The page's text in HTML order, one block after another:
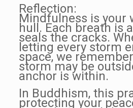
Reflection:
Mindfulness is your
hull. Each breath is
seals the cracks.
letting every storm
space, we
storm may be
anchor is within.
In Buddhism, this
protecting your